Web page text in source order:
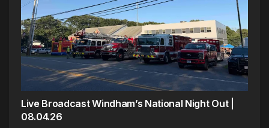
Live Broadcast Windham’s National Night Out |
08.04.26